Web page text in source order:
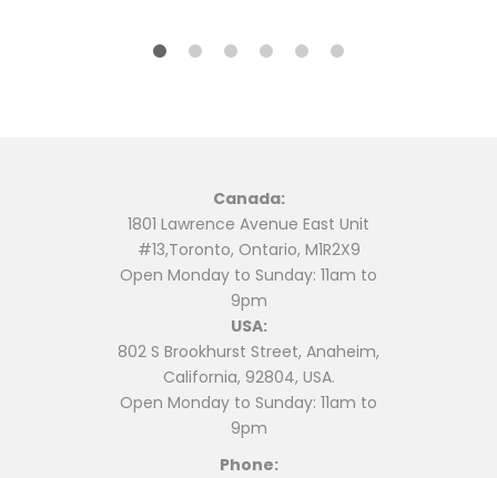
Canada:
1801 Lawrence Avenue East Unit
#13,Toronto, Ontario, M1R2X9
Open Monday to Sunday: 11am to
9pm
USA:
802 S Brookhurst Street, Anaheim,
California, 92804, USA.
Open Monday to Sunday: 11am to
9pm
Phone: